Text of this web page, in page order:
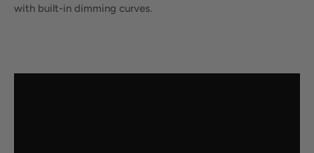
with built-in dimming curves.